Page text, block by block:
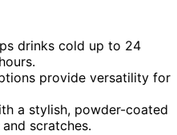
drinks cold up to 24
provide versatility for
a stylish, powder-coated
scratches.